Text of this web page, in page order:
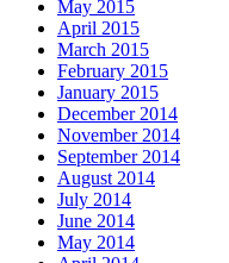
May 2015
April 2015
March 2015
February 2015
January 2015
December 2014
November 2014
September 2014
August 2014
July 2014
June 2014
May 2014